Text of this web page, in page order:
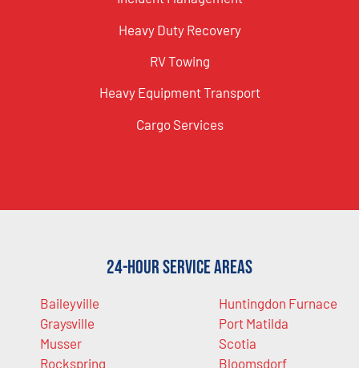
Heavy Duty Recovery
RV Towing
Heavy Equipment Transport
Cargo Services
24-Hour Service Areas
Baileyville
Graysville
Musser
Rockspring
Huntingdon Furnace
Port Matilda
Scotia
Bloomsdorf